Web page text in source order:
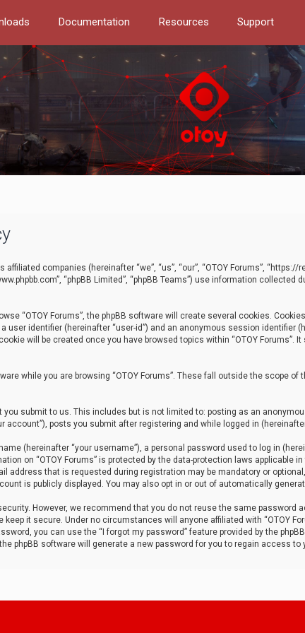
Documentation Resources Support
companies (hereinafter “we”, “us”, “our”, “OTOY Forums”, “https://
“phpBB Limited”, “phpBB Teams”) use information
“OTOY Forums”, the phpBB software will create several cookies.
user identifier (hereinafter “user-id”) and an anonymous session identifier
will be created once you have browsed topics within “OTOY Forums”.
while you are browsing “OTOY Forums”. These fall outside the scope
submit to us. This includes but is not limited to: posting as an
account”), posts you submit after registering and while logged in
(hereinafter “your username”), a personal password used to log in
on “OTOY Forums” is protected by the data-protection laws applicable
address that is requested during registration may be mandatory or
is publicly displayed. You may also opt in or out of automatically
However, we recommend that you do not reuse the same password
it secure. Under no circumstances will anyone affiliated with “OTOY
you can use the “I forgot my password” feature provided by the
phpBB software will generate a new password for you to regain access to